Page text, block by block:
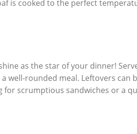
is cooked to the perfect
as the ⁢star of ​your dinner!
well-rounded meal.⁤ Leftovers can
​scrumptious⁣ sandwiches ⁢or ⁣a